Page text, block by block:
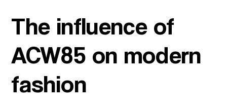
The influence of
ACW85 on modern
fashion